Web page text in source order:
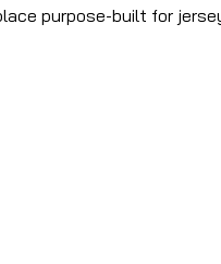
purpose-built for